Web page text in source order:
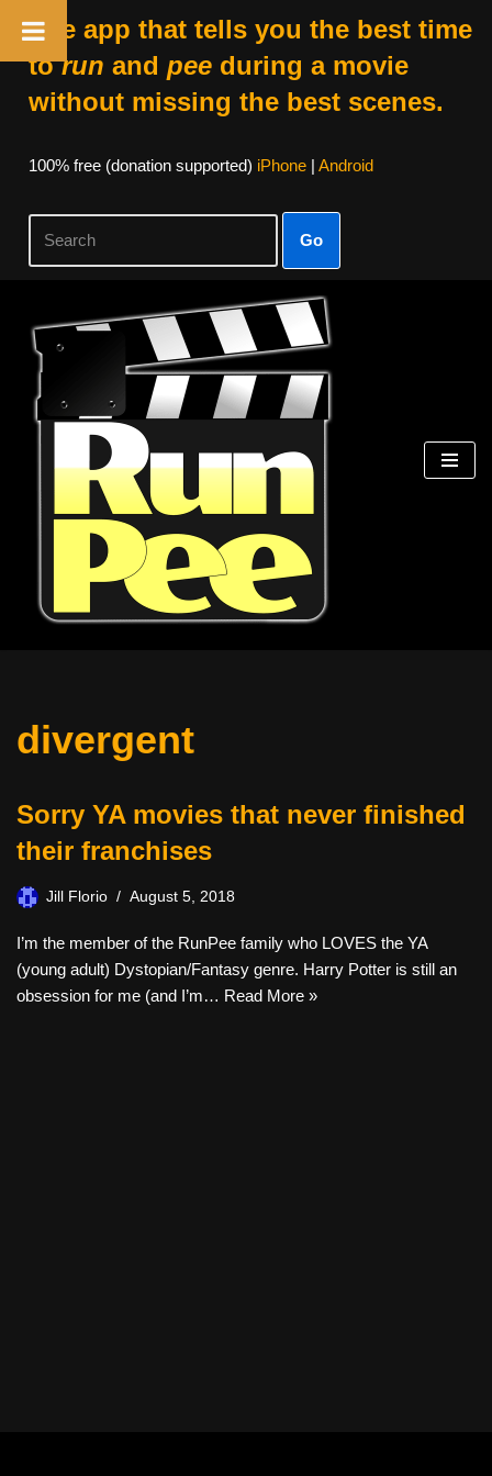
The app that tells you the best time
torun and peeduring a movie
without missing the best scenes.
100% free (donation supported) iPhone| Android
Go
Skip
content
divergent
Sorry YA movies that never finished
their franchises
Jill Florio August 5, 2018
I’m the member of the RunPee family who LOVES the YA
(young adult) Dystopian/Fantasy genre. Harry Potter is still an
obsession for me (and I’m… Read More »